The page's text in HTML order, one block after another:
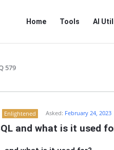
Navigation
Home Tools AI
579
Enlightened Asked: February 24, 2023
and what is it used